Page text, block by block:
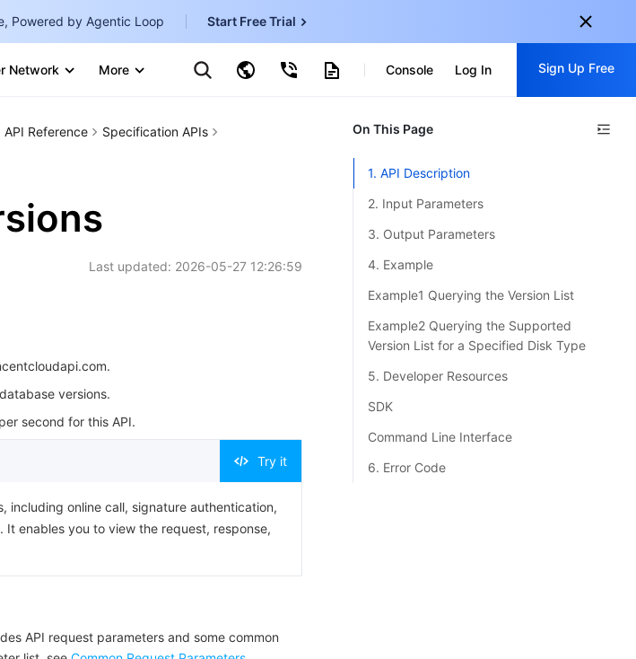
Powered by Agentic Loop Start Free Trial
Network More
Marketplace
TencentDB for SQL Server
Console Log In Sign Up Free
Sign up for these perks:
Free trials for 30+ products
​​API Reference
Specification APIs
Last updated: 2026-05-27 12:26:59
versions.
second for this API.
Try it
including online call, signature authentication,
enables you to view the request, response,
API request parameters and some common
On This Page
1. API Description
2. Input Parameters
3. Output Parameters
4. Example
Example1 Querying the Version List
Example2 Querying the Supported
Version List for a Specified Disk Type
5. Developer Resources
SDK
Command Line Interface
6. Error Code